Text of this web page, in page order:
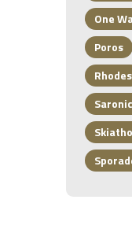
One
Poros
Rhodes